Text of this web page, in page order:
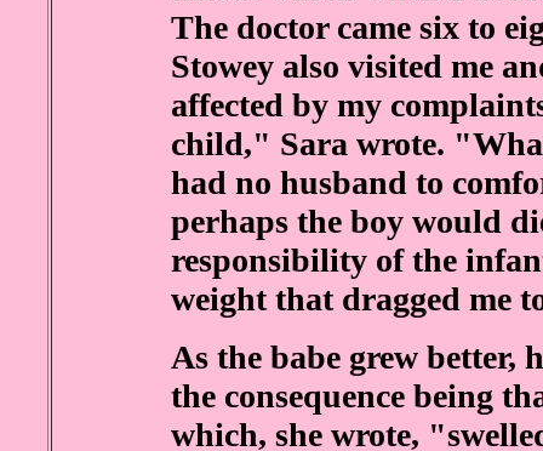
The doctor came six to
Stowey also visited me
affected by my
child," Sara wrote.
had no husband to
perhaps the boy would
responsibility of the
weight that dragged me
As the babe grew better,
the consequence being
which, she wrote,